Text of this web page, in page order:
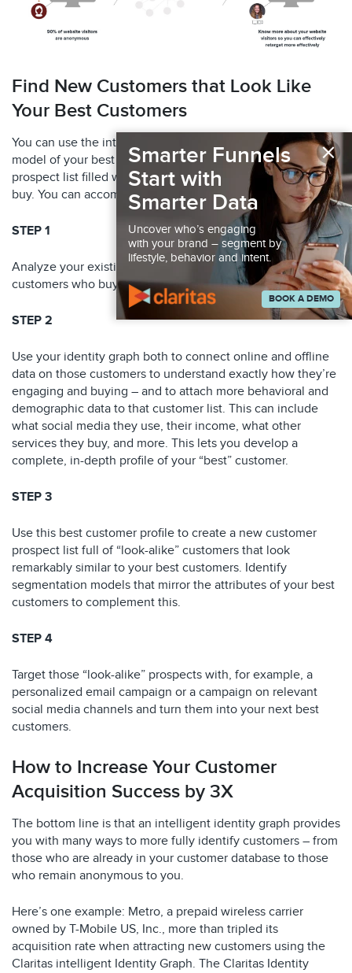
Find New Customers that Look Like
Your Best Customers
You can use the intelligence in your graph to develop a
model of your best customer and build a “look-alike”
prospect list filled with individuals who are highly likely to
buy. You can accomplish that in just a few easy steps:
STEP 1
Analyze your existing customer data to identify a list of
customers who buy the most from you.
STEP 2
Use your identity graph both to connect online and offline
data on those customers to understand exactly how they’re
engaging and buying – and to attach more behavioral and
demographic data to that customer list. This can include
what social media they use, their income, what other
services they buy, and more. This lets you develop a
complete, in-depth profile of your “best” customer.
STEP 3
Use this best customer profile to create a new customer
prospect list full of “look-alike” customers that look
remarkably similar to your best customers. Identify
segmentation models that mirror the attributes of your best
customers to complement this.
STEP 4
Target those “look-alike” prospects with, for example, a
personalized email campaign or a campaign on relevant
social media channels and turn them into your next best
customers.
How to Increase Your Customer
Acquisition Success by 3X
The bottom line is that an intelligent identity graph provides
you with many ways to more fully identify customers – from
those who are already in your customer database to those
who remain anonymous to you.
Here’s one example: Metro, a prepaid wireless carrier
owned by T-Mobile US, Inc., more than tripled its
acquisition rate when attracting new customers using the
Claritas intelligent Identity Graph. The Claritas Identity
×
Smarter Funnels
Start with
Smarter Data
Uncover who’s engaging
with your brand – segment by
lifestyle, behavior and intent.
BOOK A DEMO